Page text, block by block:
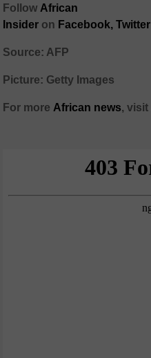
Follow African
Insider on Facebook, Twitter
Source: AFP
Picture: Getty Images
For more African news, visit